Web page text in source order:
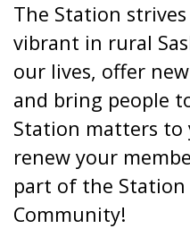
The Station
vibrant in rural
our lives, offer
and bring people
Station matters to
renew your
part of the Station
Community!